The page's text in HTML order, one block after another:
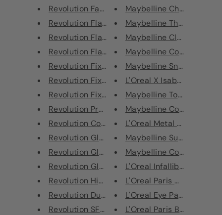
Revolution Fantasy Makeup Pigm...
Revolution Flawless Foils Unic...
Revolution Flawless Foils Retr...
Revolution Flawless Foils Conf...
Revolution Fixing Spray Green ...
Revolution Fixing Spray Cucumb...
Revolution Fixing Spray Tutti ...
Revolution Pro Supreme Highlig...
Revolution Conceal & Fix Setti...
Revolution Glass Black Ice Ill...
Revolution Glass Crystal Illum...
Revolution Glass Mirror Illumi...
Revolution High Brow Gel with ...
Revolution Duo Face Sculpt
Revolution SFX White Base
Maybelline Chrome
Maybelline The Colossal
Maybelline Classic
Maybelline Color
Maybelline SnapScara
L'Oreal X Isabel Marant
Maybelline Total
Maybelline Color Strike
L'Oreal Metal Signature
Maybelline Superstay
Maybelline Color Show
L'Oreal Infallible Eye
L'Oreal Paris Cherry My
L'Oreal Eye Paint
L'Oreal Paris Berry Much